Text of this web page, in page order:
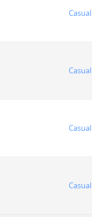
Casual
Casual
Casual
Casual